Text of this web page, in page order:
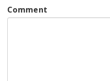
Comment